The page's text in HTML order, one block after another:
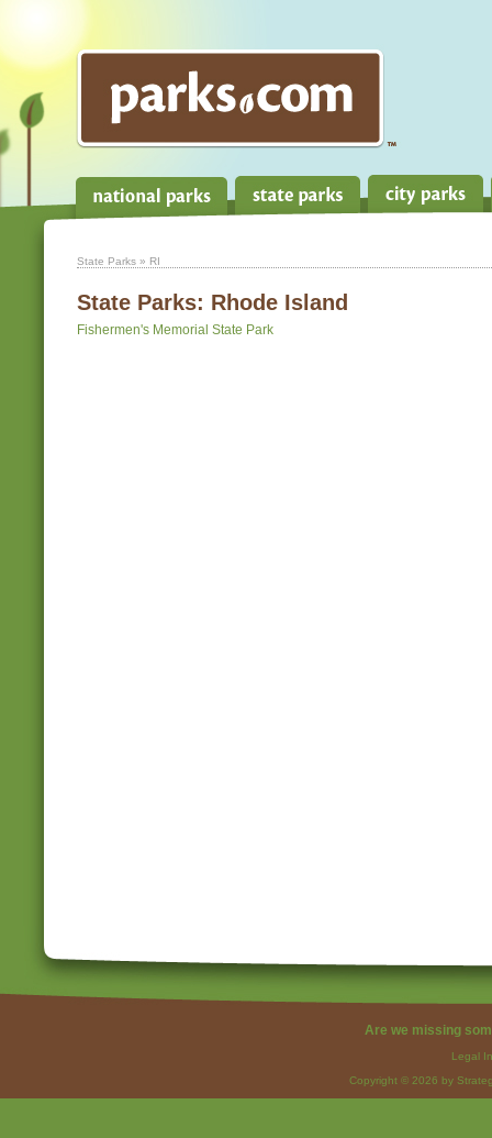
State Parks » RI
State Parks: Rhode Island
Fishermen's Memorial State Park
Are we missing
Legal
Copyright © 2026 by